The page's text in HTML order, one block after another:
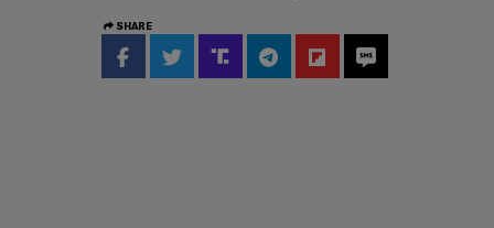
SHARE